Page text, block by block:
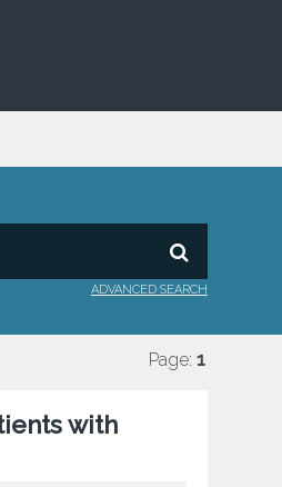
ADVANCED SEARCH
Page: 1
with